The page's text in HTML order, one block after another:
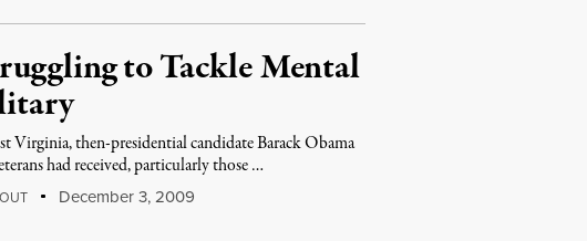
to Tackle Mental
Virginia, then-presidential candidate Barack Obama
had received, particularly those …
December 3, 2009